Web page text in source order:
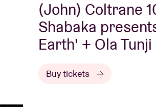
(John) Coltrane
Shabaka
Earth' + Ola Tunji
Buy tickets